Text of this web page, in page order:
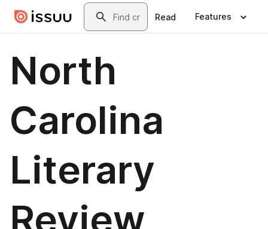
Skip to main contentSearch
Read Features
North
Carolina
Literary
Review